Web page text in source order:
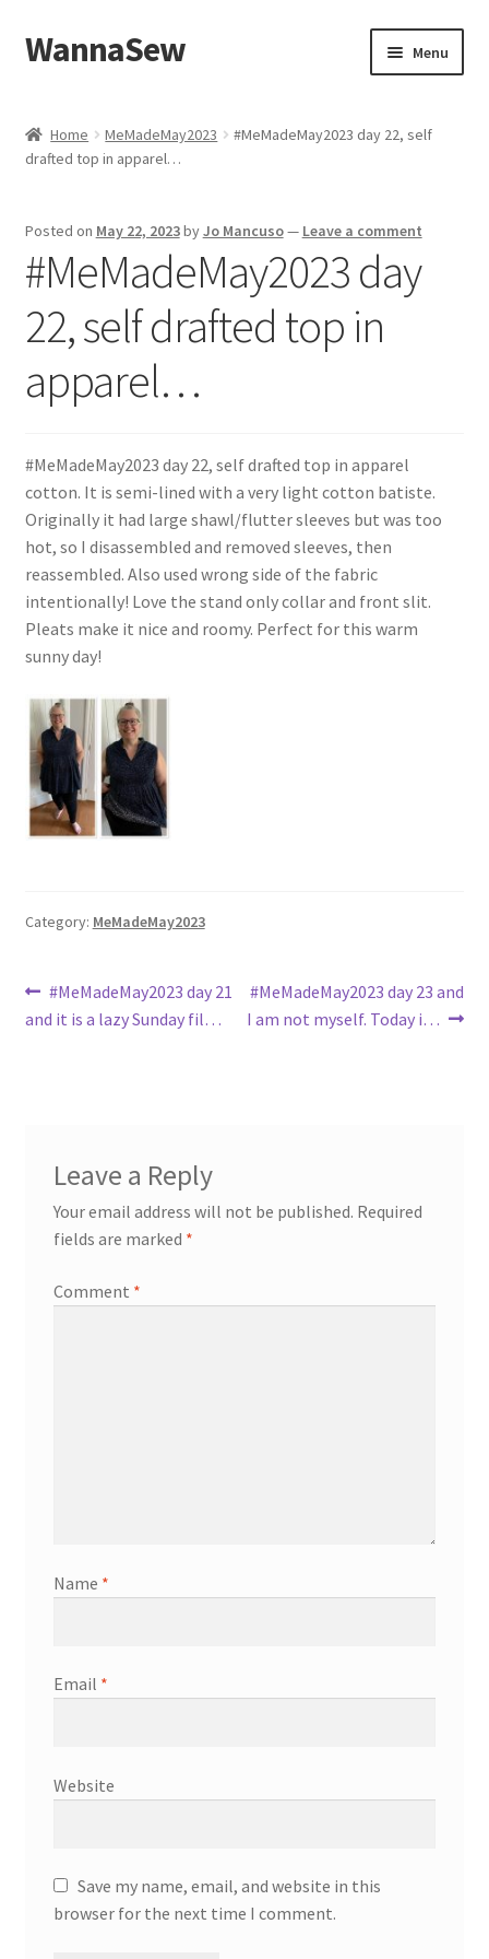
Skip
to
Skip
to
WannaSew Menu
Cart
Checkout
My account
Shop
Home MeMadeMay2023
#MeMadeMay2023 day 22, self
drafted top in apparel…
Posted on May 22, 2023byJo Mancuso— Leave a comment
#MeMadeMay2023 day
22, self drafted top in
apparel…
#MeMadeMay2023 day 22, self drafted top in apparel
cotton. It is semi-lined with a very light cotton batiste.
Originally it had large shawl/flutter sleeves but was too
hot, so I disassembled and removed sleeves, then
reassembled. Also used wrong side of the fabric
intentionally! Love the stand only collar and front slit.
Pleats make it nice and roomy. Perfect for this warm
sunny day!
Category: MeMadeMay2023
Post
navigation
Previous
post:
#MeMadeMay2023 day 21
and it is a lazy Sunday fil…
Next
post:
#MeMadeMay2023 day 23 and
I am not myself. Today i…
Leave a Reply
Your email address will not be published. Required
fields are marked *
Comment *
Name *
Email *
Website
Save my name, email, and website in this
browser for the next time I comment.